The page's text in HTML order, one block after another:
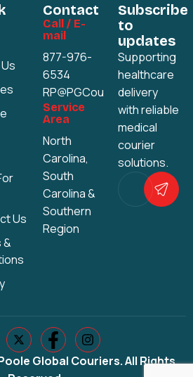
Us
&
Contact
Call / E-
mail
877-976-
6534
RP@PGCouriers.com
Service
Area
North
Carolina,
South
Carolina &
Southern
Region
Subscribe
to
updates
Supporting
healthcare
delivery
with reliable
medical
courier
solutions.
Global Couriers. All Rights